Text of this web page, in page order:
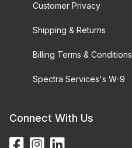
Customer Privacy
Shipping & Returns
Billing Terms & Conditions
Spectra Services's W-9
Connect With Us